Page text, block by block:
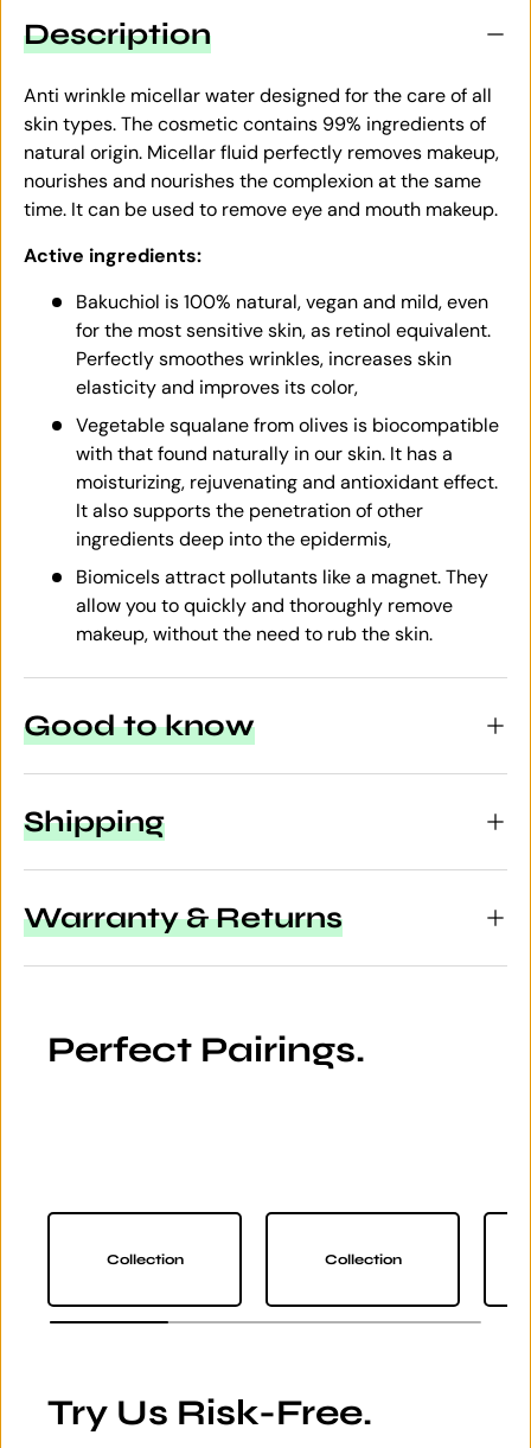
Description
Anti wrinkle micellar water designed for the care of all
skin types. The cosmetic contains 99% ingredients of
natural origin. Micellar fluid perfectly removes makeup,
nourishes and nourishes the complexion at the same
time. It can be used to remove eye and mouth makeup.
Active ingredients:
Bakuchiol is 100% natural, vegan and mild, even
for the most sensitive skin, as retinol equivalent.
Perfectly smoothes wrinkles, increases skin
elasticity and improves its color,
Vegetable squalane from olives is biocompatible
with that found naturally in our skin. It has a
moisturizing, rejuvenating and antioxidant effect.
It also supports the penetration of other
ingredients deep into the epidermis,
Biomicels attract pollutants like a magnet. They
allow you to quickly and thoroughly remove
makeup, without the need to rub the skin.
Good to know
Shipping
Warranty & Returns
Perfect Pairings.
Collection Collection
Try Us Risk-Free.